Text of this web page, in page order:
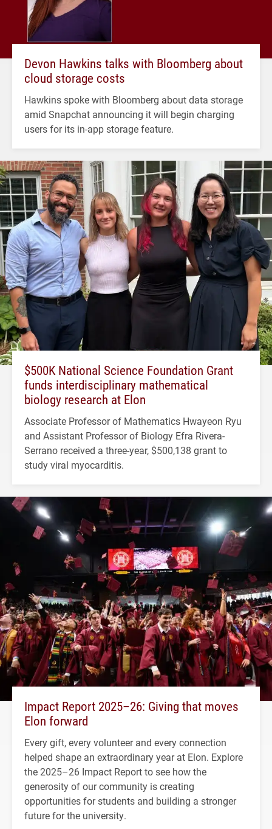
Devon Hawkins talks with Bloomberg about
cloud storage costs
Hawkins spoke with Bloomberg about data storage
amid Snapchat announcing it will begin charging
users for its in-app storage feature.
$500K National Science Foundation Grant
funds interdisciplinary mathematical
biology research at Elon
Associate Professor of Mathematics Hwayeon Ryu
and Assistant Professor of Biology Efra Rivera-
Serrano received a three-year, $500,138 grant to
study viral myocarditis.
Impact Report 2025–26: Giving that moves
Elon forward
Every gift, every volunteer and every connection
helped shape an extraordinary year at Elon. Explore
the 2025–26 Impact Report to see how the
generosity of our community is creating
opportunities for students and building a stronger
future for the university.